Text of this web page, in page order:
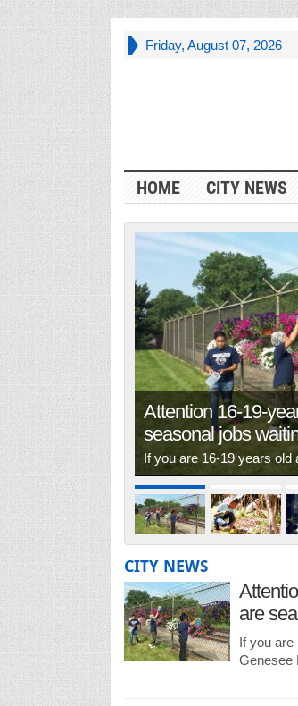
Friday, August 07, 2026
HOME CITY NEWS
Attention 16-19-
seasonal jobs
If you are 16-19 years
CITY NEWS
are
If you are
Genesee